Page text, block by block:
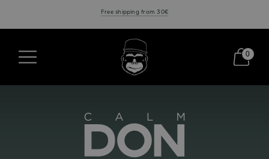
Free shipping from 30€
0